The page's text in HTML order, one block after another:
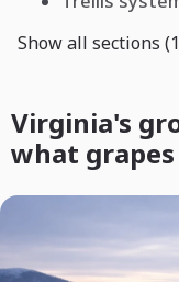
Show all sections
Virginia's
what grapes